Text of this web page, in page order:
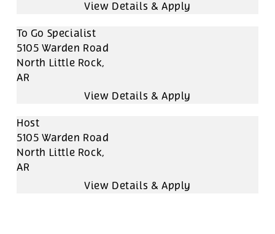
To Go Specialist
5105 Warden Road
North Little Rock,
AR
Host
5105 Warden Road
North Little Rock,
AR